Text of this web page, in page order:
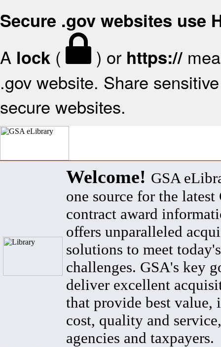
Secure .gov websites use
A lock ( ) or https://
.gov website. Share
secure websites.
Welcome! GSA
one source for the latest
contract award
offers unparalleled
solutions to meet
challenges. GSA's key
deliver excellent
that provide best value,
cost, quality and
agencies and taxpayers.